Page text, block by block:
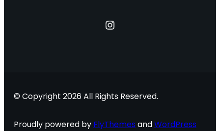
Instagram
© Copyright 2026 All Rights Reserved.
Proudly powered by FlyThemes andWordPress